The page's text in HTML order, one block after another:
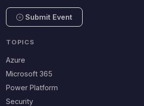
Submit Event
TOPICS
Azure
Microsoft 365
Power Platform
Security